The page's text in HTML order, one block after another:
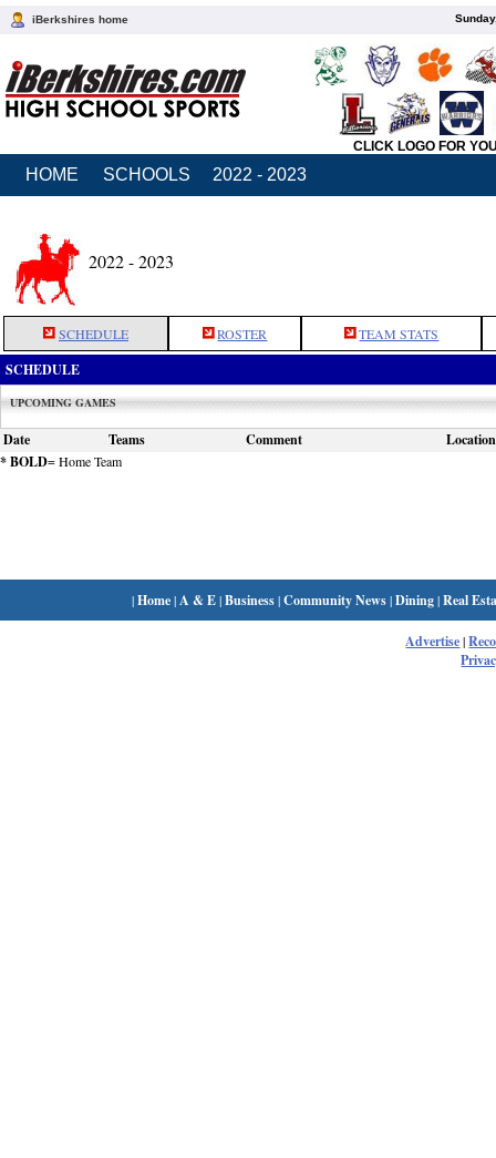
iBerkshires home
CLICK LOGO FOR
HOME SCHOOLS 2022 - 2023
2022 - 2023
SCHEDULE ROSTER TEAM STATS
SCHEDULE
UPCOMING GAMES
Date Teams Comment
Location
* BOLD= Home Team
|Home| A & E|Business|Community News|Dining|Real
Advertise|